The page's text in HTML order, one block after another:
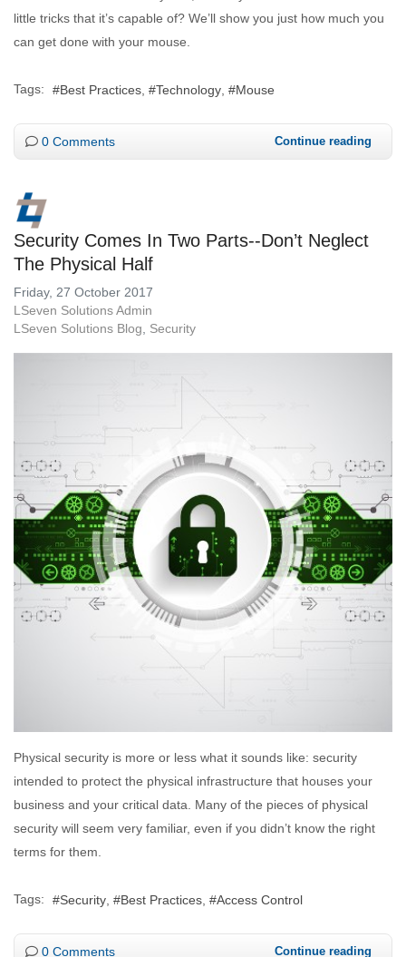
little tricks that it’s capable of? We’ll show you just how much you
can get done with your mouse.
Tags: Best Practices Technology Mouse
0 Comments Continue reading
Security Comes In Two Parts--Don’t Neglect
The Physical Half
Friday, 27 October 2017
LSeven Solutions Admin
LSeven Solutions Blog
Security
Physical security is more or less what it sounds like: security
intended to protect the physical infrastructure that houses your
business and your critical data. Many of the pieces of physical
security will seem very familiar, even if you didn’t know the right
terms for them.
Tags: Security Best Practices Access Control
0 Comments Continue reading